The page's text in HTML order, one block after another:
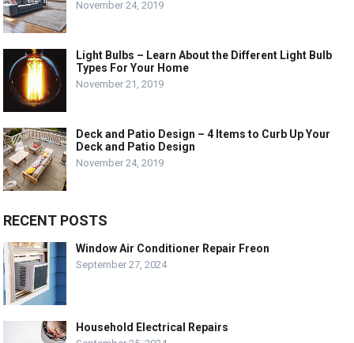
November 24, 2019
Light Bulbs – Learn About the Different Light Bulb
Types For Your Home
November 21, 2019
Deck and Patio Design – 4 Items to Curb Up Your
Deck and Patio Design
November 24, 2019
RECENT POSTS
Window Air Conditioner Repair Freon
September 27, 2024
Household Electrical Repairs